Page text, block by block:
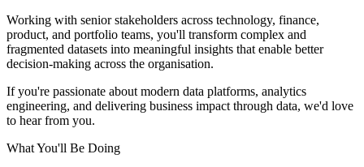
Working with senior stakeholders across technology, finance,
product, and portfolio teams, you'll transform complex and
fragmented datasets into meaningful insights that enable better
decision-making across the organisation.
If you're passionate about modern data platforms, analytics
engineering, and delivering business impact through data, we'd love
to hear from you.
What You'll Be Doing